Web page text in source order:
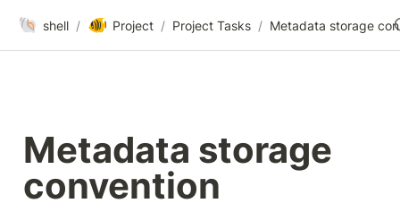
🐚 shell / 🐠 Project / Project Tasks /
Metadata storage
convention